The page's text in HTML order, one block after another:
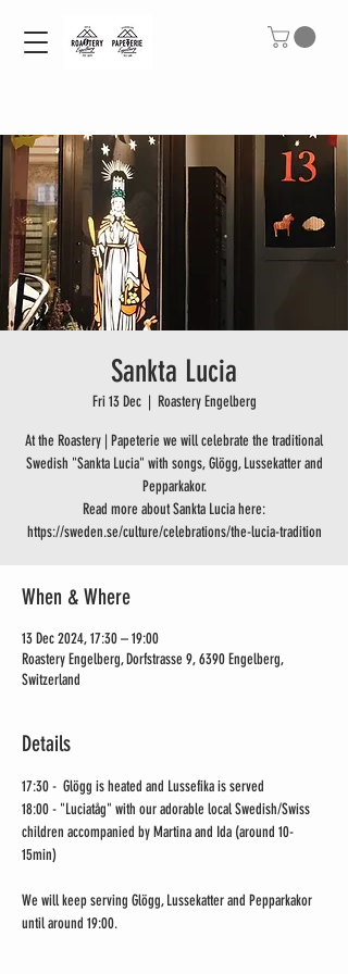
Sankta Lucia
Fri 13 Dec
  |
Roastery Engelberg
At the Roastery | Papeterie we will celebrate the traditional
Swedish "Sankta Lucia" with songs, Glögg, Lussekatter and
Pepparkakor.
Read more about Sankta Lucia here:
https://sweden.se/culture/celebrations/the-lucia-tradition
When & Where
13 Dec 2024, 17:30 – 19:00
Roastery Engelberg, Dorfstrasse 9, 6390 Engelberg,
Switzerland
Details
17:30 -  Glögg is heated and Lussefika is served
18:00 - "Luciatåg" with our adorable local Swedish/Swiss
children accompanied by Martina and Ida (around 10-
15min)
We will keep serving Glögg, Lussekatter and Pepparkakor
until around 19:00.